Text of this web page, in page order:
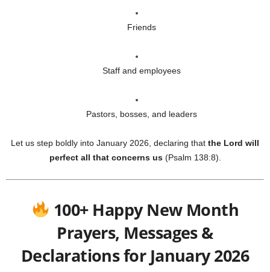
Friends
Staff and employees
Pastors, bosses, and leaders
Let us step boldly into January 2026, declaring that the Lord will
perfect all that concerns us(Psalm 138:8).
100+ Happy New Month
Prayers, Messages &
Declarations for January 2026